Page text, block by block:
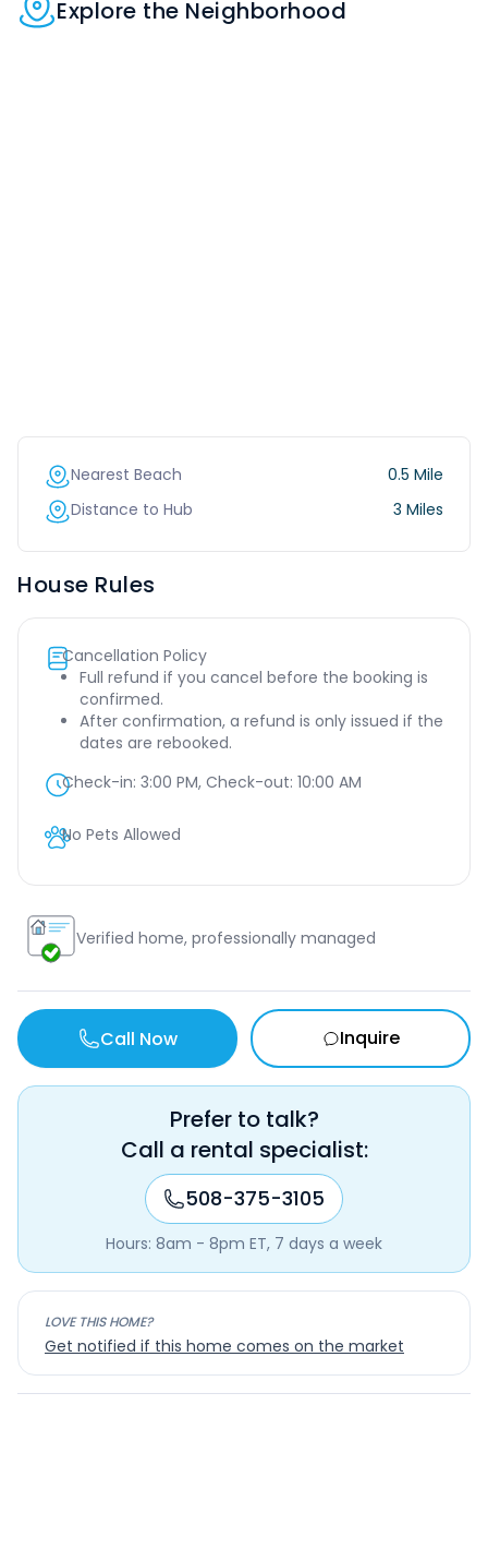
Explore the Neighborhood
Nearest Beach
0.5 Mile
Distance to Hub
3 Miles
House Rules
Cancellation Policy
Full refund if you cancel before the booking is
confirmed.
After confirmation, a refund is only issued if the
dates are rebooked.
Check-in: 3:00 PM, Check-out: 10:00 AM
No Pets Allowed
Verified home, professionally managed
Call Now Inquire
Prefer to talk?
Call a rental specialist:
508-375-3105
Hours: 8am - 8pm ET, 7 days a week
LOVE THIS HOME?
Get notified if this home comes on the market